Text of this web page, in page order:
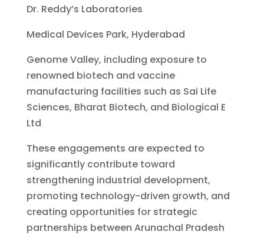
Dr. Reddy’s Laboratories
Medical Devices Park, Hyderabad
Genome Valley, including exposure to
renowned biotech and vaccine
manufacturing facilities such as Sai Life
Sciences, Bharat Biotech, and Biological E
Ltd
These engagements are expected to
significantly contribute toward
strengthening industrial development,
promoting technology-driven growth, and
creating opportunities for strategic
partnerships between Arunachal Pradesh